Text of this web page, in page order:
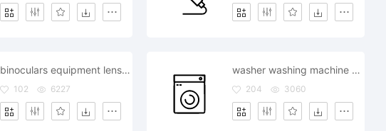
binoculars equipment lens object telescope view watching
102 6227
washer washing machine appliance equipment
204 3060